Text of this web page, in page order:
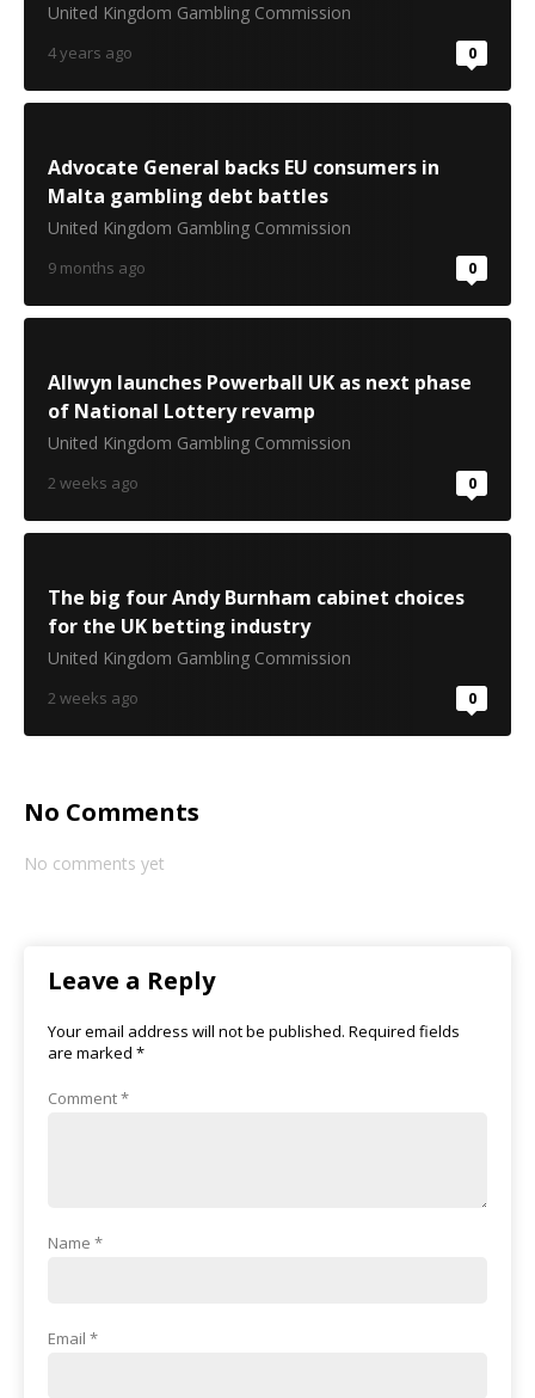
United Kingdom Gambling Commission
4 years ago 0
Advocate General backs EU consumers in
Malta gambling debt battles
United Kingdom Gambling Commission
9 months ago 0
Allwyn launches Powerball UK as next phase
of National Lottery revamp
United Kingdom Gambling Commission
2 weeks ago 0
The big four Andy Burnham cabinet choices
for the UK betting industry
United Kingdom Gambling Commission
2 weeks ago 0
No Comments
No comments yet
Leave a Reply
Your email address will not be published. Required fields
are marked *
Comment*
Name *
Email *